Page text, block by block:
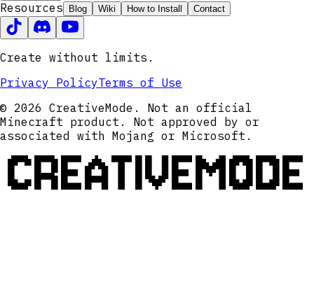
Resources Blog Wiki How to Install Contact
Create without limits.
Privacy PolicyTerms of Use
© 2026 CreativeMode. Not an official
Minecraft product. Not approved by or
associated with Mojang or Microsoft.
CREATIVEMODE